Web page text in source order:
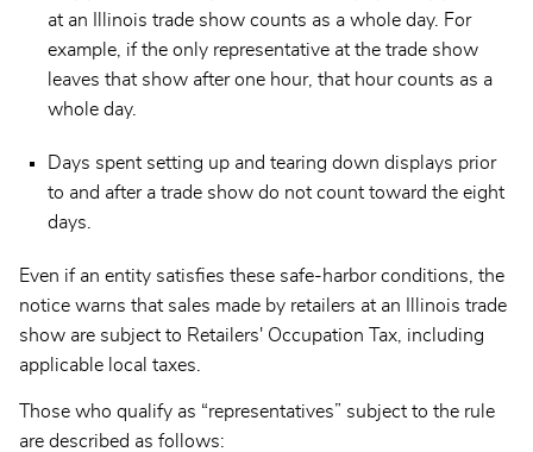
at an Illinois trade show counts as a whole day. For
example, if the only representative at the trade show
leaves that show after one hour, that hour counts as a
whole day.
Days spent setting up and tearing down displays prior
to and after a trade show do not count toward the eight
days.
Even if an entity satisfies these safe-harbor conditions, the
notice warns that sales made by retailers at an Illinois trade
show are subject to Retailers' Occupation Tax, including
applicable local taxes.
Those who qualify as “representatives” subject to the rule
are described as follows: